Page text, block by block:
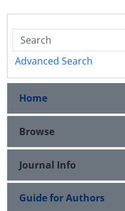
Advanced Search
Home
Browse
Journal Info
Guide for Authors